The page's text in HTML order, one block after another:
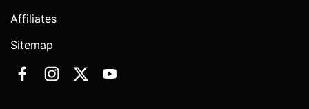
Affiliates
Sitemap